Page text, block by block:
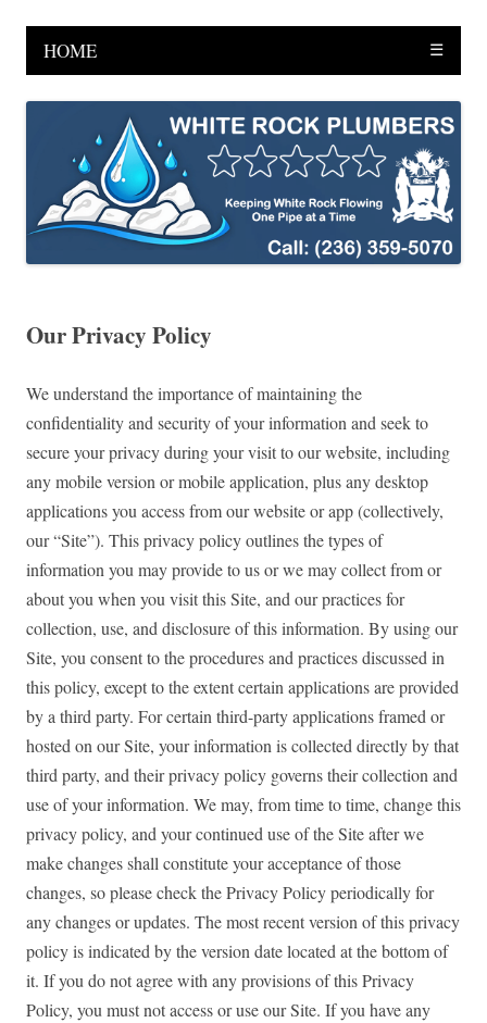
HOME ☰
Our Privacy Policy
We understand the importance of maintaining the
confidentiality and security of your information and seek to
secure your privacy during your visit to our website, including
any mobile version or mobile application, plus any desktop
applications you access from our website or app (collectively,
our “Site”). This privacy policy outlines the types of
information you may provide to us or we may collect from or
about you when you visit this Site, and our practices for
collection, use, and disclosure of this information. By using our
Site, you consent to the procedures and practices discussed in
this policy, except to the extent certain applications are provided
by a third party. For certain third-party applications framed or
hosted on our Site, your information is collected directly by that
third party, and their privacy policy governs their collection and
use of your information. We may, from time to time, change this
privacy policy, and your continued use of the Site after we
make changes shall constitute your acceptance of those
changes, so please check the Privacy Policy periodically for
any changes or updates. The most recent version of this privacy
policy is indicated by the version date located at the bottom of
it. If you do not agree with any provisions of this Privacy
Policy, you must not access or use our Site. If you have any